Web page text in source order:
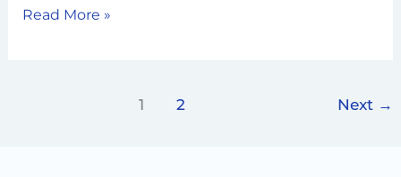
Temporary
Read More »
1 2 Next →